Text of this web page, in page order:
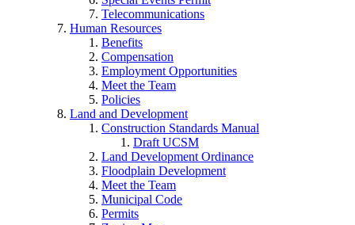
Telecommunications
Human Resources
Benefits
Compensation
Employment Opportunities
Meet the Team
Policies
Land and Development
Construction Standards Manual
Draft UCSM
Land Development Ordinance
Floodplain Development
Meet the Team
Municipal Code
Permits